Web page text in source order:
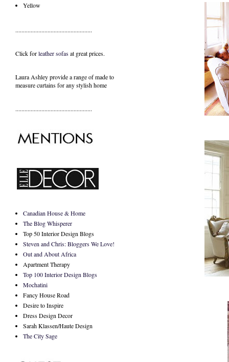
Yellow
..................................................
Click forleather sofasat great prices.
Laura Ashley provide a range ofmade to
measure curtainsfor any stylish home
..................................................
Canadian House & Home
The Blog Whisperer
Top 50 Interior Design Blogs
Steven and Chris: Bloggers We Love!
Out and About Africa
Apartment Therapy
Top 100 Interior Design Blogs
Mochatini
Fancy House Road
Desire to Inspire
Dress Design Decor
Sarah Klassen/Haute Design
The City Sage